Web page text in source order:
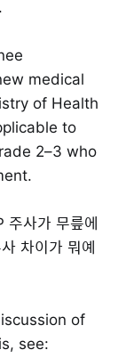
medical
of Health
to
2–3 who
주사가 무릎에
차이가 뭐예
of
see: